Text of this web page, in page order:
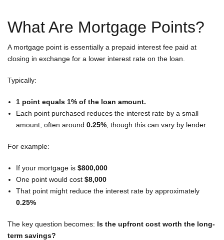
What Are Mortgage Points?
A mortgage point is essentially a prepaid interest fee paid at
closing in exchange for a lower interest rate on the loan.
Typically:
1 point equals 1% of the loan amount.
Each point purchased reduces the interest rate by a small
amount, often around 0.25% , though this can vary by lender.
For example:
If your mortgage is $800,000
One point would cost $8,000
That point might reduce the interest rate by approximately
0.25%
The key question becomes: Is the upfront cost worth the long-
term savings?